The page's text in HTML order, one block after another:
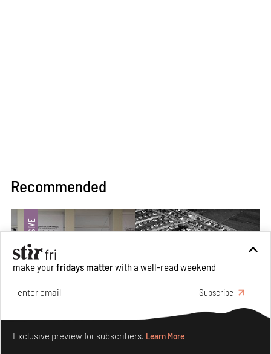
Recommended
make yourfridays matterwith a well-read weekend
Subscribe
Exclusive preview for subscribers. Learn More
Make your fridays matter.Learn More